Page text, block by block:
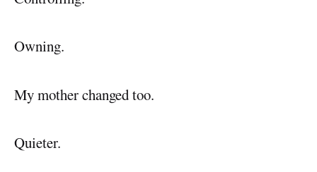
Owning.
My mother changed too.
Quieter.